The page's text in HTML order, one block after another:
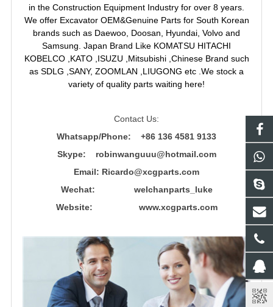
in the Construction Equipment Industry for over 8 years.
We offer Excavator OEM&Genuine Parts for South Korean
brands such as Daewoo, Doosan, Hyundai, Volvo and
Samsung. Japan Brand Like KOMATSU HITACHI
KOBELCO ,KATO ,ISUZU ,Mitsubishi ,Chinese Brand such
as SDLG ,SANY, ZOOMLAN ,LIUGONG etc .We stock a
variety of quality parts waiting here!
Contact Us:
Whatsapp/Phone: +86 136 4581 9133
Skype: robinwanguuu@hotmail.com
Email: Ricardo@xcgparts.com
Wechat: welchanparts_luke
Website: www.xcgparts.com